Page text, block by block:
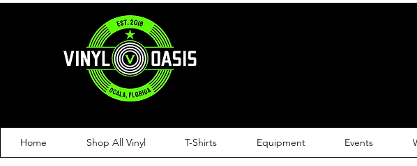
Home Shop All Vinyl T-Shirts Equipment Events